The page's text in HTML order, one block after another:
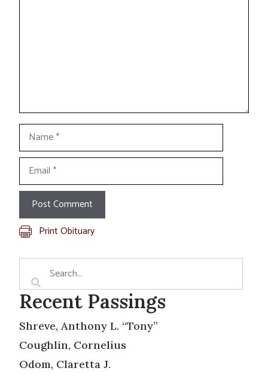
Name
Email
Print Obituary
Recent Passings
Shreve, Anthony L. “Tony”
Coughlin, Cornelius
Odom, Claretta J.